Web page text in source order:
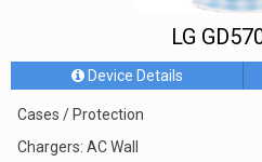
LG
Device Details
Cases / Protection
Chargers: AC Wall